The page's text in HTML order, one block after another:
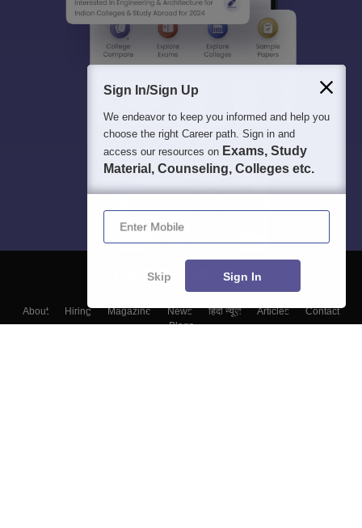
About Hiring Magazine News हिंदी न्यूज़ Articles
Contact
Blogs
Sign In/Sign Up
We endeavor to keep you informed and help you
choose the right Career path. Sign in and
access our resources on Exams, Study
Material, Counseling, Colleges etc.
Enter Mobile
Skip Sign In